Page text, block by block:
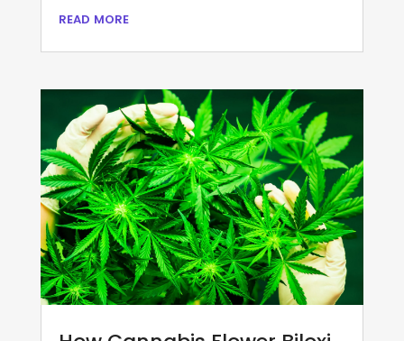
read more